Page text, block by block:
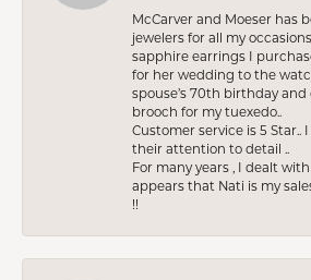
McCarver and Moeser has
jewelers for all my
sapphire earrings I
for her wedding to the
spouse’s 70th birthday
brooch for my tuexedo..
Customer service is 5 Star..
their attention to detail ..
For many years , I dealt
appears that Nati is my
!!